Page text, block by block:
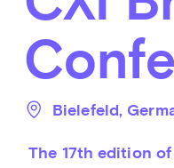
Bielefeld,
The 17th edition of CXI Brand talks! CXI is a one-day corporate and brand